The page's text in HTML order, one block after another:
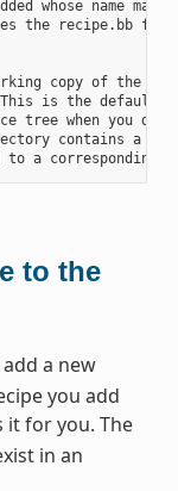
whose name
the recipe.bb file
copy of the
is the default
tree when you do
contains a
to the
a new
you add
it for you. The
in an